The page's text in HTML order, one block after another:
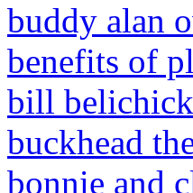
buddy alan
benefits of
bill
buckhead
bonnie and